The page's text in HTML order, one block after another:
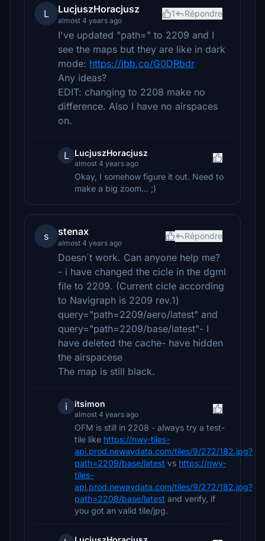
L LucjuszHoracjusz
almost 4 years ago
1 Répondre
I've updated "path=" to 2209 and I
see the maps but they are like in dark
mode: https://ibb.co/G0DRbdr
Any ideas?
EDIT: changing to 2208 make no
difference. Also I have no airspaces
on.
L LucjuszHoracjusz
almost 4 years ago
Okay, I somehow figure it out. Need to
make a big zoom... ;)
s stenax
almost 4 years ago
Répondre
Doesn´t work. Can anyone help me?
- i have changed the cicle in the dgml
file to 2209. (Current cicle according
to Navigraph is 2209 rev.1)
query="path=2209/aero/latest" and
query="path=2209/base/latest"- I
have deleted the cache- have hidden
the airspacese
The map is still black.
i itsimon
almost 4 years ago
OFM is still in 2208 - always try a test-
tile like https://nwy-tiles-
api.prod.newaydata.com/tiles/9/272/182.jpg?
path=2209/base/latest vs https://nwy-
tiles-
api.prod.newaydata.com/tiles/9/272/182.jpg?
path=2208/base/latest and verify, if
you got an valid tile/jpg.